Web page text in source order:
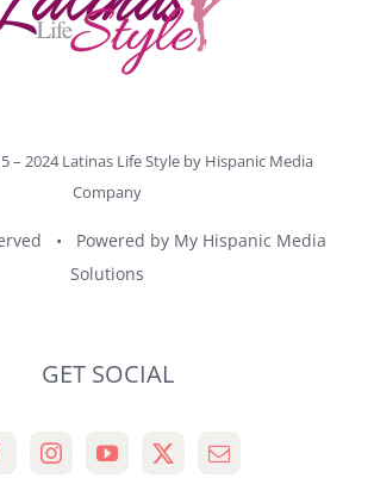
– 2024 Latinas Life Style by Hispanic Media
Company
• Powered by My Hispanic Media
Solutions
GET SOCIAL